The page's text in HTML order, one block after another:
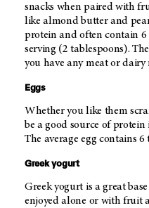
snacks when paired with
like almond butter and
protein and often contain
serving (2 tablespoons).
you have any meat or dairy
Eggs
Whether you like them
be a good source of
The average egg contains
Greek yogurt
Greek yogurt is a great
enjoyed alone or with fruit